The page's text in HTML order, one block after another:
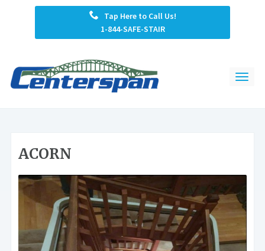
Tap Here to Call Us!
1-844-SAFE-STAIR
ACORN